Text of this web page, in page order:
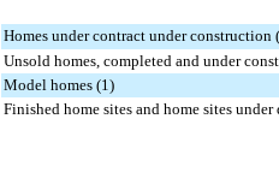
Homes under contract under construction
Unsold homes, completed and under
Model homes (1)
Finished home sites and home sites